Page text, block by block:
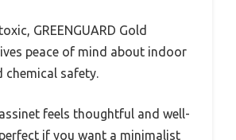
GREENGUARD Gold
peace of mind about indoor
chemical safety.
feels thoughtful and well-
perfect if you want a minimalist